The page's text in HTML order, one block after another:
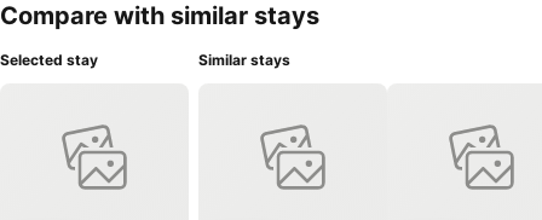
Compare with similar stays
Selected stay Similar stays